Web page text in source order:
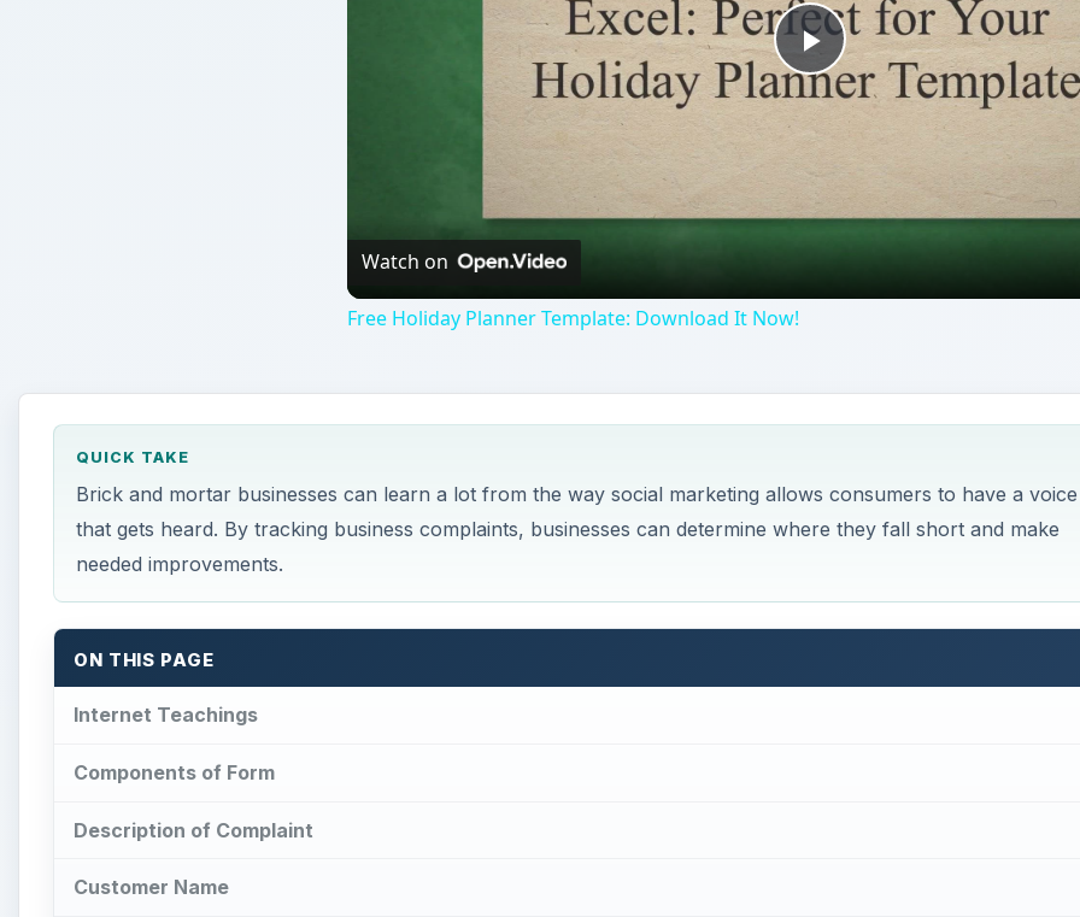
Play
Video
Watch on
Free Holiday Planner Template: Download It Now!
QUICK TAKE
Brick and mortar businesses can learn a lot from the way social marketing allows consumers to have a voice
that gets heard. By tracking business complaints, businesses can determine where they fall short and make
needed improvements.
ON THIS PAGE
Internet Teachings
Components of Form
Description of Complaint
Customer Name